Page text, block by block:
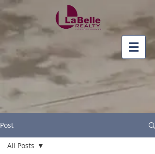
Post
All Posts